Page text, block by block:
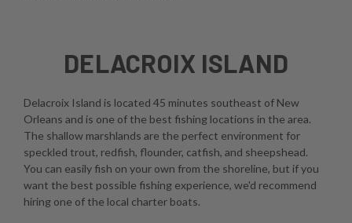
DELACROIX ISLAND
Delacroix Island is located 45 minutes southeast of New
Orleans and is one of the best fishing locations in the area.
The shallow marshlands are the perfect environment for
speckled trout, redfish, flounder, catfish, and sheepshead.
You can easily fish on your own from the shoreline, but if you
want the best possible fishing experience, we'd recommend
hiring one of the local charter boats.